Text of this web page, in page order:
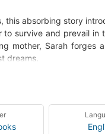
this absorbing story
survive and prevail
mother, Sarah forges
dreams.
greedily devours a
of the American West.
powerful, enduring